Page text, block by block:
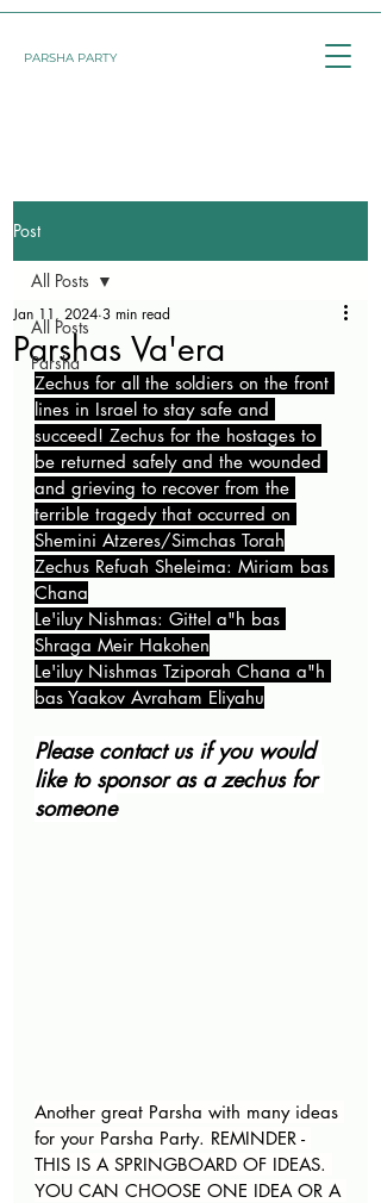
PARSHA PARTY
Post
All Posts
Parsha
All Posts
Parshas Va'era
Jan 11, 2024 3 min read
Zechus for all the soldiers on the front
lines in Israel to stay safe and
succeed! Zechus for the hostages to
be returned safely and the wounded
and grieving to recover from the
terrible tragedy that occurred on
Shemini Atzeres/Simchas Torah
Zechus Refuah Sheleima: Miriam bas
Chana
Le'iluy Nishmas: Gittel a"h bas
Shraga Meir Hakohen
Le'iluy Nishmas Tziporah Chana a"h
bas Yaakov Avraham Eliyahu
Please contact us if you would
like to sponsor as a zechus for
someone
Another great Parsha with many ideas
for your Parsha Party. REMINDER -
THIS IS A SPRINGBOARD OF IDEAS.
YOU CAN CHOOSE ONE IDEA OR A